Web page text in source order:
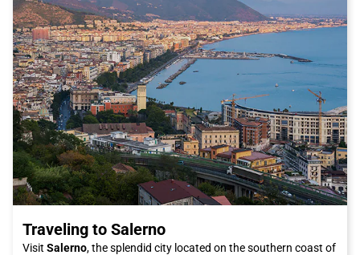
Traveling to Salerno
Visit Salerno, the splendid city located on the southern coast of